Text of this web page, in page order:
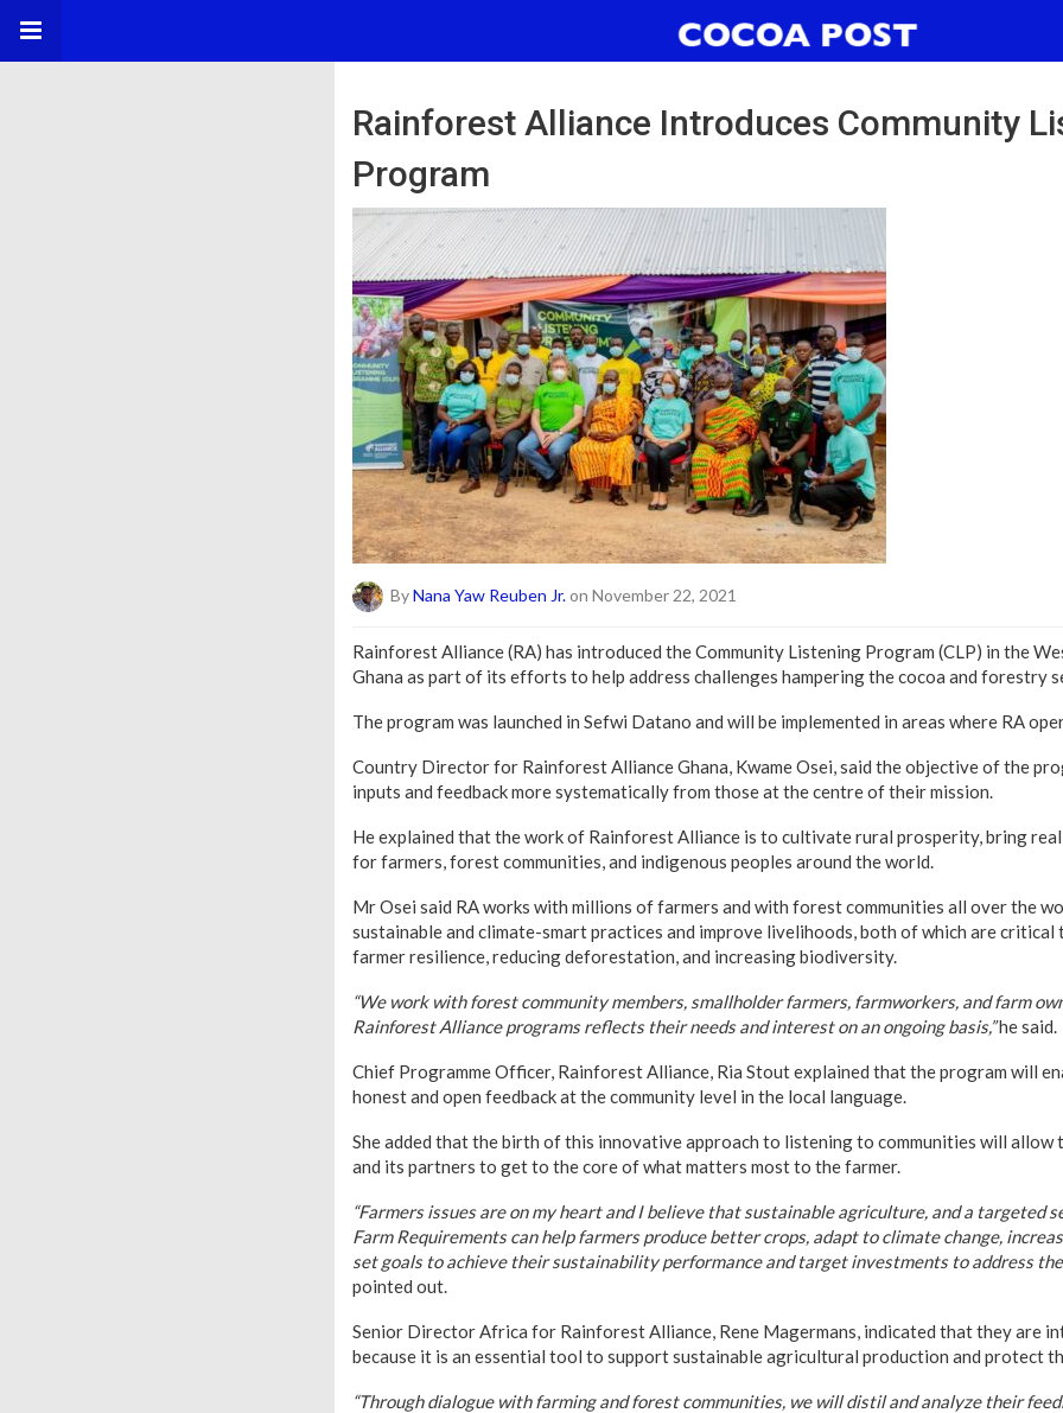
Rainforest Alliance Introduces Community
Program
ByNana Yaw Reuben Jr.on November 22, 2021
Rainforest Alliance (RA) has introduced the Community Listening Program (CLP) in the
Ghana as part of its efforts to help address challenges hampering the cocoa and forestry
The program was launched in Sefwi Datano and will be implemented in areas where RA
Country Director for Rainforest Alliance Ghana, Kwame Osei, said the objective of the
inputs and feedback more systematically from those at the centre of their mission.
He explained that the work of Rainforest Alliance is to cultivate rural prosperity, bring
for farmers, forest communities, and indigenous peoples around the world.
Mr Osei said RA works with millions of farmers and with forest communities all over the
sustainable and climate-smart practices and improve livelihoods, both of which are critical
farmer resilience, reducing deforestation, and increasing biodiversity.
“We work with forest community members, smallholder farmers, farmworkers, and farm
Rainforest Alliance programs reflects their needs and interest on an ongoing basis,”he said.
Chief Programme Officer, Rainforest Alliance, Ria Stout explained that the program will
honest and open feedback at the community level in the local language.
She added that the birth of this innovative approach to listening to communities will allow
and its partners to get to the core of what matters most to the farmer.
“Farmers issues are on my heart and I believe that sustainable agriculture, and a targeted
Farm Requirements can help farmers produce better crops, adapt to climate change,
set goals to achieve their sustainability performance and target investments to address
pointed out.
Senior Director Africa for Rainforest Alliance, Rene Magermans, indicated that they are
because it is an essential tool to support sustainable agricultural production and protect
“Through dialogue with farming and forest communities, we will distil and analyze their